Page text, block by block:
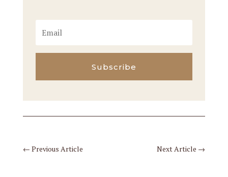
Subscribe
← Previous Article Next Article →